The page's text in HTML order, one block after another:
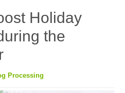
Holiday
the
Processing